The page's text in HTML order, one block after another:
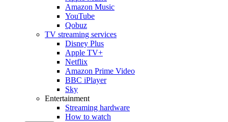
Amazon Music
YouTube
Qobuz
TV streaming services
Disney Plus
Apple TV+
Netflix
Amazon Prime Video
BBC iPlayer
Sky
Entertainment
Streaming hardware
How to watch